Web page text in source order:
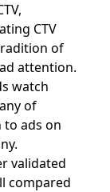
CTV
of
attention.
watch
of
to ads on
validated
compared